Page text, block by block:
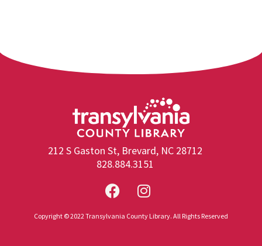
212 S Gaston St, Brevard, NC 28712
828.884.3151
Copyright © 2022 Transylvania County Library. All Rights Reserved